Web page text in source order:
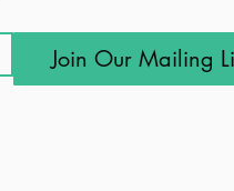
Join Our Mailing